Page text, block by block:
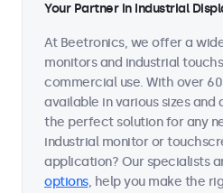
Your Partner in Industrial
At Beetronics, we offer a
monitors and industrial
commercial use. With over
available in various sizes
the perfect solution for any
industrial monitor or
application? Our specialists
options, help you make the